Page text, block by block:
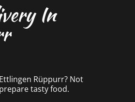
In
Rüppurr? Not
tasty food.